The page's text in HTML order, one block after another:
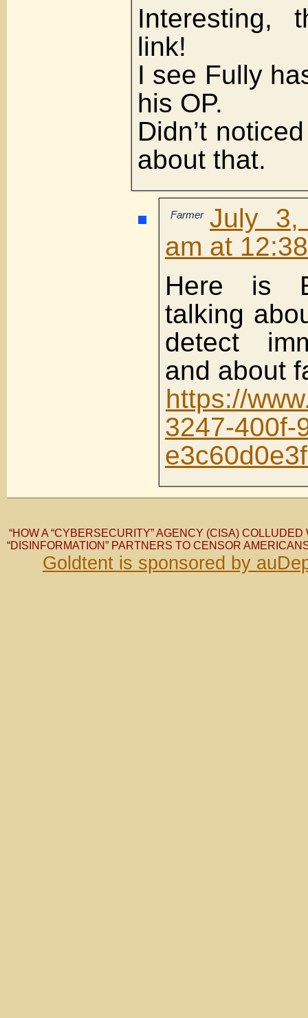
Interesting,
link!
I see Fully
his OP.
Didn’t
about that.
Farmer July
am at
Here is
talking
detect
and about
https://
3247-400f-
“HOW A “CYBERSECURITY” AGENCY (CISA)
“DISINFORMATION” PARTNERS TO CENSOR
Goldtent is sponsored by